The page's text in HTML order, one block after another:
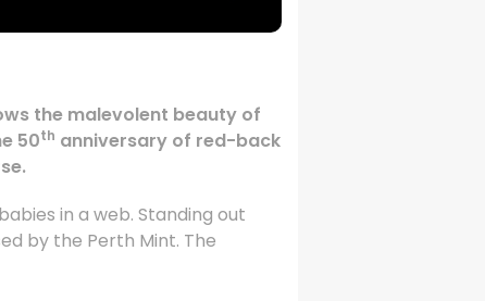
the malevolent beauty of
50th anniversary of red-back
in a web. Standing out
by the Perth Mint. The